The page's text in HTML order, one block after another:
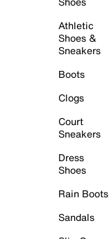
Athletic
Shoes &
Sneakers
Boots
Clogs
Court
Sneakers
Dress
Shoes
Rain Boots
Sandals